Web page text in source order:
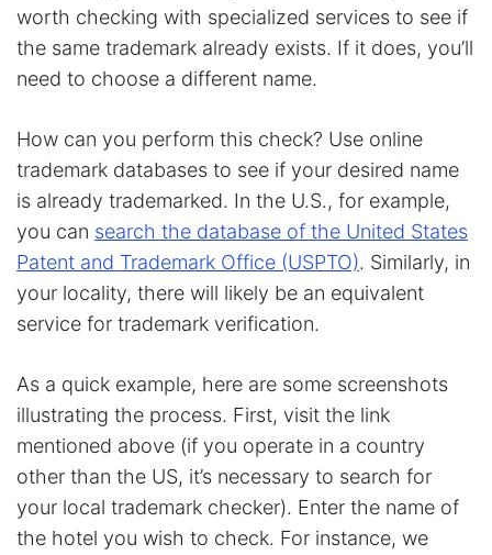
worth checking with specialized services to see if
the same trademark already exists. If it does, you’ll
need to choose a different name.
How can you perform this check? Use online
trademark databases to see if your desired name
is already trademarked. In the U.S., for example,
you can search the database of the United States
Patent and Trademark Office (USPTO). Similarly, in
your locality, there will likely be an equivalent
service for trademark verification.
As a quick example, here are some screenshots
illustrating the process. First, visit the link
mentioned above (if you operate in a country
other than the US, it’s necessary to search for
your local trademark checker). Enter the name of
the hotel you wish to check. For instance, we